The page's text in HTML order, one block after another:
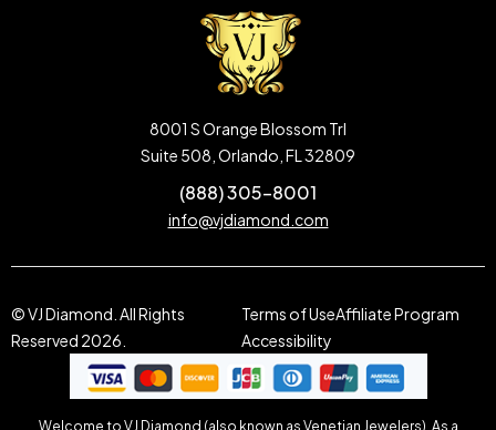
8001 S Orange Blossom Trl
Suite 508, Orlando, FL 32809
(888) 305-8001
info@vjdiamond.com
© VJ Diamond. All Rights
Reserved 2026.
Terms of UseAffiliate Program
Accessibility
Welcome to VJ Diamond (also known as Venetian Jewelers). As a